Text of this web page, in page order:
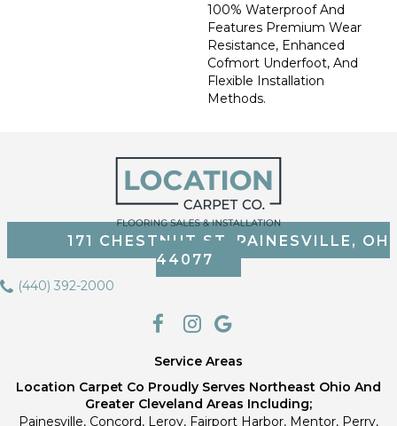
100% Waterproof And
Features Premium Wear
Resistance, Enhanced
Cofmort Underfoot, And
Flexible Installation
Methods.
171 CHESTNUT ST, PAINESVILLE, OH
44077
(440) 392-2000
Service Areas
Location Carpet Co Proudly Serves Northeast Ohio And
Greater Cleveland Areas Including;
Painesville, Concord, Leroy, Fairport Harbor, Mentor, Perry,